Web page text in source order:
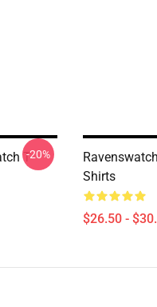
T--20%
Shirts
$26.50 -